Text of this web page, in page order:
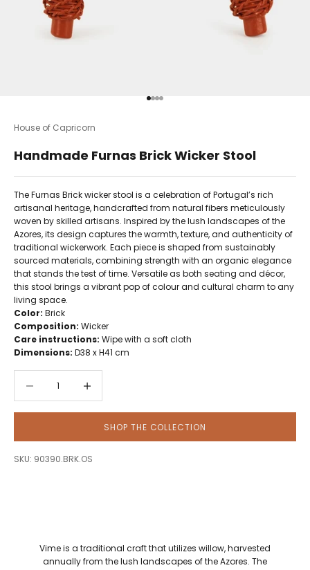
Go to item 1
Go to item 2
Go to item 3
Go to item 4
House of Capricorn
Handmade Furnas Brick Wicker Stool
The Furnas Brick wicker stool is a celebration of Portugal’s rich
artisanal heritage, handcrafted from natural fibers meticulously
woven by skilled artisans. Inspired by the lush landscapes of the
Azores, its design captures the warmth, texture, and authenticity of
traditional wickerwork. Each piece is shaped from sustainably
sourced materials, combining strength with an organic elegance
that stands the test of time. Versatile as both seating and décor,
this stool brings a vibrant pop of colour and cultural charm to any
living space.
Color: Brick
Composition: Wicker
Care instructions: Wipe with a soft cloth
Dimensions: D38 x H41 cm
SHOP THE COLLECTION
SKU: 90390.BRK.OS
Vime is a traditional craft that utilizes willow, harvested
annually from the lush landscapes of the Azores. The